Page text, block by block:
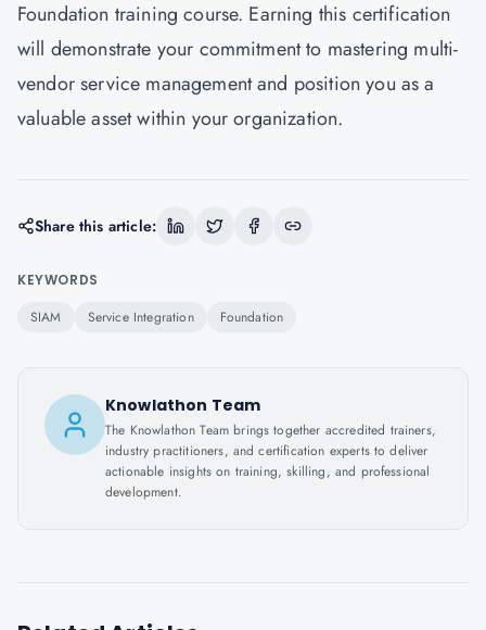
Foundation training course. Earning this certification
will demonstrate your commitment to mastering multi-
vendor service management and position you as a
valuable asset within your organization.
Share this article:
KEYWORDS
SIAM Service Integration Foundation
Knowlathon Team
The Knowlathon Team brings together accredited trainers,
industry practitioners, and certification experts to deliver
actionable insights on training, skilling, and professional
development.